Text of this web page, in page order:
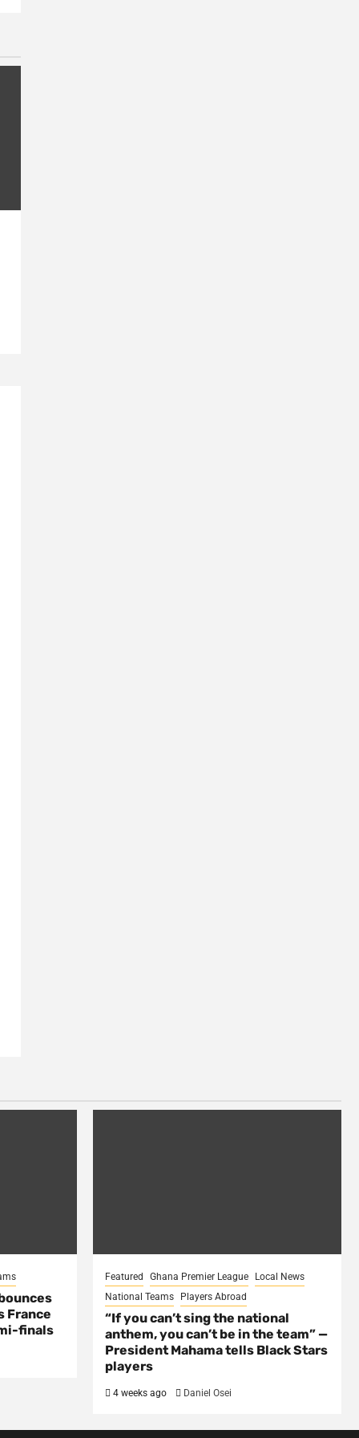
France
finals
Featured Ghana Premier League
Local News
National Teams
Players Abroad
“If you can’t sing the national
anthem, you can’t be in the team” —
President Mahama tells Black Stars
players
4 weeks ago Daniel Osei